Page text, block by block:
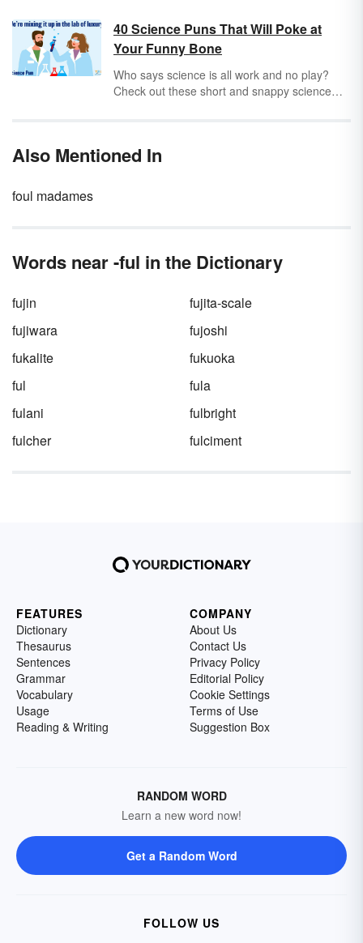
There are vowel suffixes and consonant
suffixes. Vowel suffixes include endings such
as-ed,-er,-es,-end, and
suffixes include endings such as -s, -less,
ness,-ment, and-ly. Adding suffixes to words
mind that there are some exceptions to each
40 Science Puns That Will Poke at
Your Funny Bone
Who says science is all work and no play?
Check out these short and snappy science
Also Mentioned In
foul madames
Words near -ful in the Dictionary
fujin
fujita-scale
fujiwara
fujoshi
fukalite
fukuoka
ful
fula
fulani
fulbright
fulcher
fulciment
FEATURES
Dictionary
Thesaurus
Sentences
Grammar
Vocabulary
Usage
Reading & Writing
COMPANY
About Us
Contact Us
Privacy Policy
Editorial Policy
Cookie Settings
Terms of Use
Suggestion Box
RANDOM WORD
Learn a new word now!
Get a Random Word
FOLLOW US